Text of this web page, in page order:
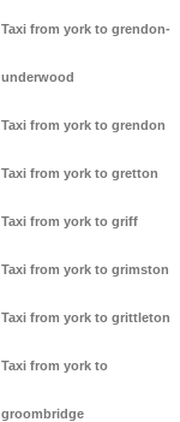
Taxi from york to grendon-
underwood
Taxi from york to grendon
Taxi from york to gretton
Taxi from york to griff
Taxi from york to grimston
Taxi from york to grittleton
Taxi from york to
groombridge